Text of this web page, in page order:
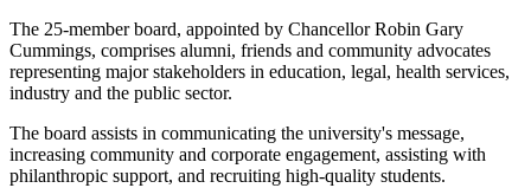
The 25-member board, appointed by Chancellor Robin Gary
Cummings, comprises alumni, friends and community advocates
representing major stakeholders in education, legal, health services,
industry and the public sector.
The board assists in communicating the university's message,
increasing community and corporate engagement, assisting with
philanthropic support, and recruiting high-quality students.